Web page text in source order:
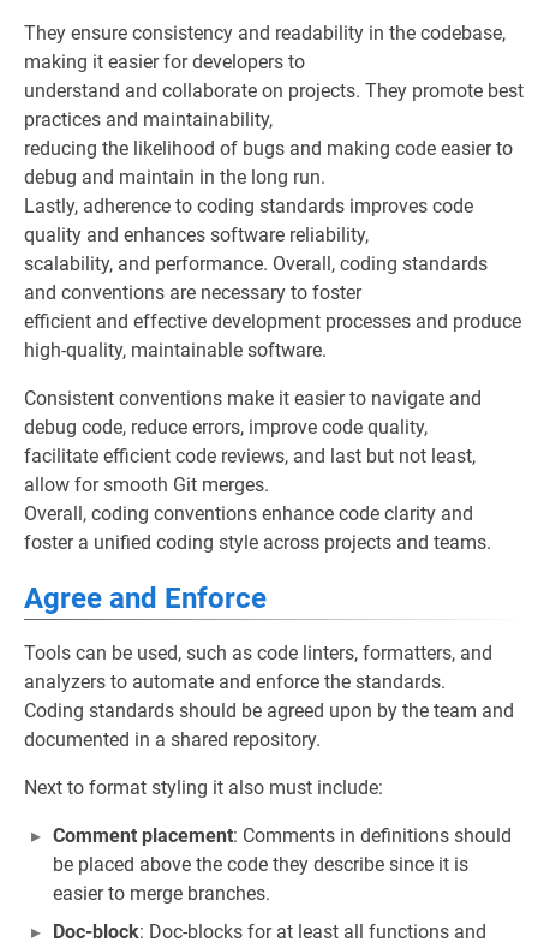
They ensure consistency and readability in the codebase,
making it easier for developers to
understand and collaborate on projects. They promote best
practices and maintainability,
reducing the likelihood of bugs and making code easier to
debug and maintain in the long run.
Lastly, adherence to coding standards improves code
quality and enhances software reliability,
scalability, and performance. Overall, coding standards
and conventions are necessary to foster
efficient and effective development processes and produce
high-quality, maintainable software.
Consistent conventions make it easier to navigate and
debug code, reduce errors, improve code quality,
facilitate efficient code reviews, and last but not least,
allow for smooth Git merges.
Overall, coding conventions enhance code clarity and
foster a unified coding style across projects and teams.
Agree and Enforce
Tools can be used, such as code linters, formatters, and
analyzers to automate and enforce the standards.
Coding standards should be agreed upon by the team and
documented in a shared repository.
Next to format styling it also must include:
Comment placement: Comments in definitions should
be placed above the code they describe since it is
easier to merge branches.
Doc-block: Doc-blocks for at least all functions and